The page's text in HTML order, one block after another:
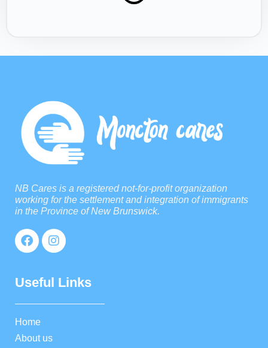
NB Cares is a registered not-for-profit organization
working for the settlement and integration of immigrants
in the Province of New Brunswick.
Useful Links
Home
About us